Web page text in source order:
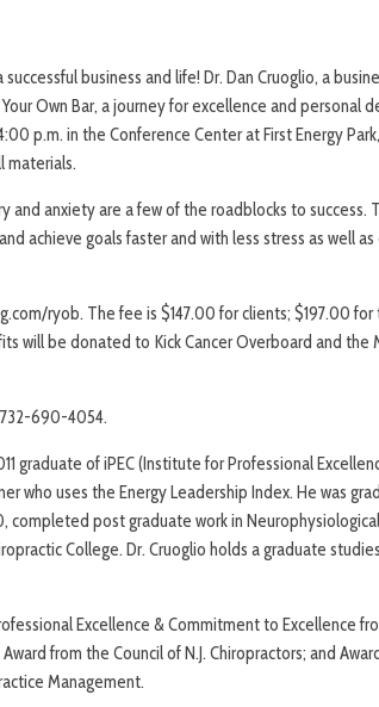
business and life! Dr. Dan Cruoglio, a
Own Bar, a journey for excellence and personal
p.m. in the Conference Center at First Energy
materials.
and anxiety are a few of the roadblocks to success.
achieve goals faster and with less stress as well
ryob. The fee is $147.00 for clients; $197.00 for
will be donated to Kick Cancer Overboard and the
690-4054.
graduate of iPEC (Institute for Professional
who uses the Energy Leadership Index. He was
completed post graduate work in
College. Dr. Cruoglio holds a graduate
Excellence & Commitment to Excellence
from the Council of N.J. Chiropractors; and
Management.